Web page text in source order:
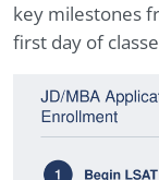
key milestones
first day of